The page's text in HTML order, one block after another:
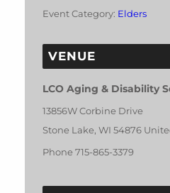
Event Category: Elders
VENUE
LCO Aging & Disability
13856W Corbine Drive
Stone Lake, WI 54876
Phone 715-865-3379